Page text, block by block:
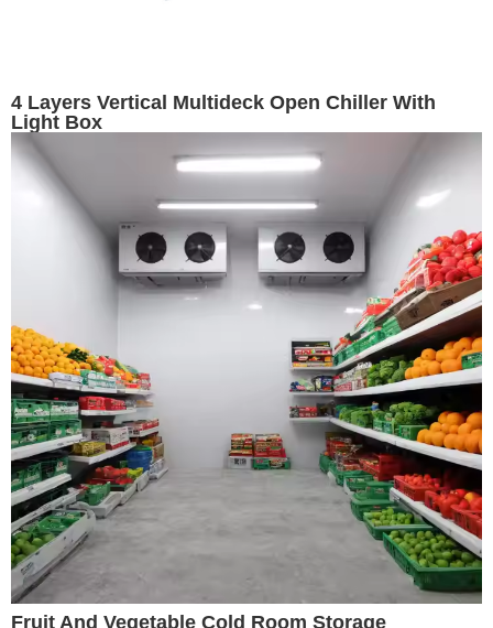
4 Layers Vertical Multideck Open Chiller With
Light Box
Fruit And Vegetable Cold Room Storage